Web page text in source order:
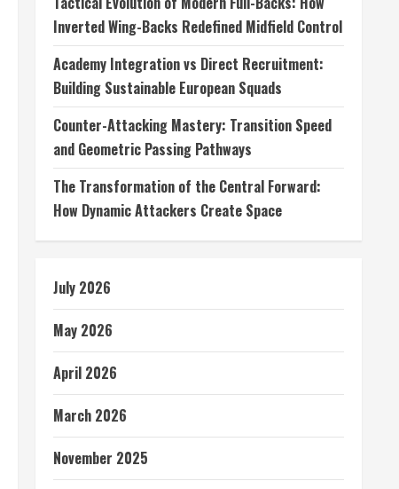
Inverted Wing-Backs Redefined Midfield Control
Academy Integration vs Direct Recruitment:
Building Sustainable European Squads
Counter-Attacking Mastery: Transition Speed
and Geometric Passing Pathways
The Transformation of the Central Forward:
How Dynamic Attackers Create Space
July 2026
May 2026
April 2026
March 2026
November 2025